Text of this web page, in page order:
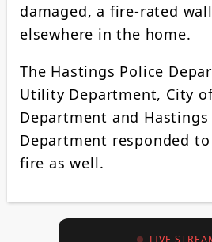
damaged, a fire-rated
elsewhere in the home.
The Hastings Police
Utility Department, City
Department and Hastings
Department responded
fire as well.
LIVE